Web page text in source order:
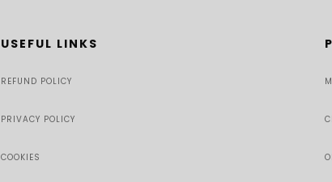
USEFUL LINKS
REFUND POLICY
PRIVACY POLICY
COOKIES